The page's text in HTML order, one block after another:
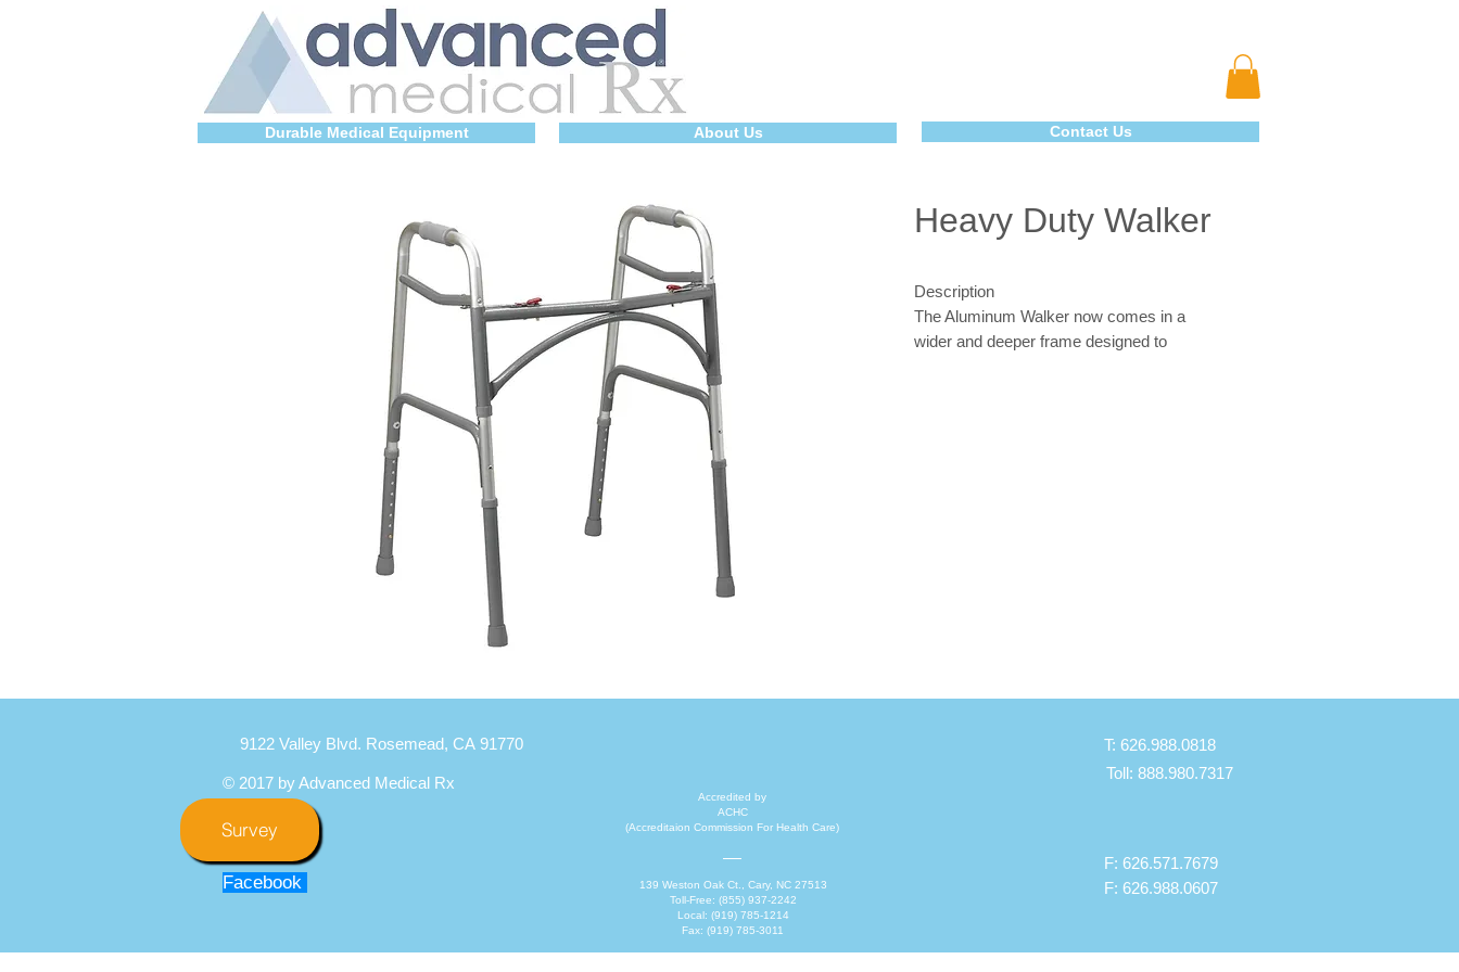
Durable Medical Equipment About Us Contact Us
Heavy Duty Walker
Description
The Aluminum Walker now comes in a
wider and deeper frame designed to
9122 Valley Blvd. Rosemead, CA 91770
© 2017 by Advanced Medical Rx
Survey
Facebook
Accredited by
ACHC
(Accreditaion Commission For Health Care)
139 Weston Oak Ct., Cary, NC 27513
Toll-Free: (855) 937-2242
Local: (919) 785-1214
Fax: (919) 785-3011
T: 626.988.0818
Toll: 888.980.7317
F: 626.571.7679
F: 626.988.0607